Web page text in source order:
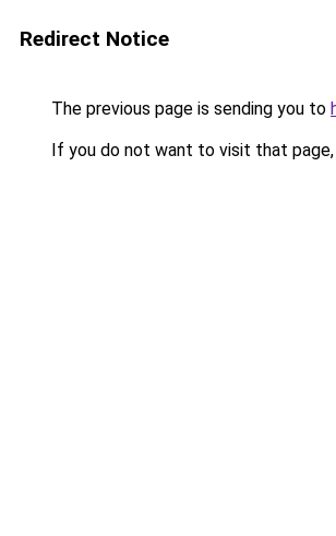
Redirect Notice
The previous page is sending you to
If you do not want to visit that page,